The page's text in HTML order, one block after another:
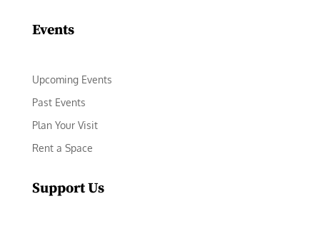
Events
Upcoming Events
Past Events
Plan Your Visit
Rent a Space
Support Us